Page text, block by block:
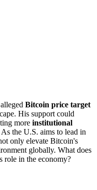
Bitcoin price target
His support could
more institutional
the U.S. aims to lead in
only elevate Bitcoin's
globally. What does
role in the economy?